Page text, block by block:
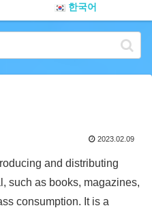
한국어
2023.02.09
and distributing
such as books, magazines,
consumption. It is a